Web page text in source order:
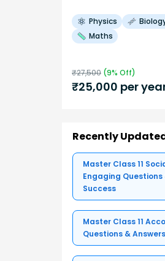
Physics
Maths
₹27,500 (9% Off)
₹25,000 per
Recently
Master Class 11
Engaging
Success
Master Class 11
Questions &